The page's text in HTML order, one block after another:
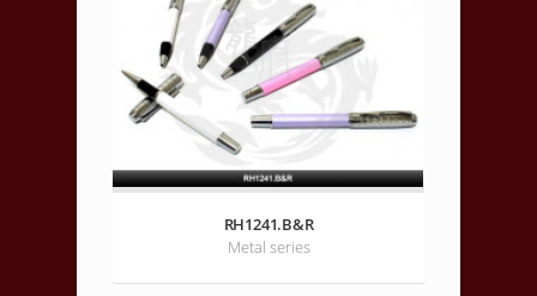
RH1241.B&R
Metal series